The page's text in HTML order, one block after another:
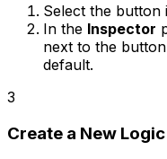
Select the button
In the Inspector
next to the
default.
3
Create a New